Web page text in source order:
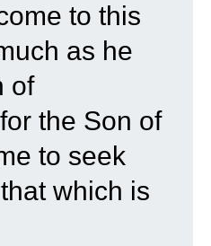
to this
as he
of
for the Son of
to seek
which is